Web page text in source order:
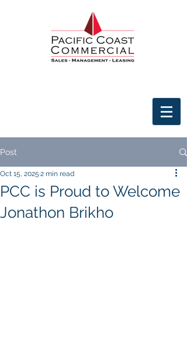
Post
PCC is Proud to Welcome
Jonathon Brikho
Oct 15, 2025 2 min read